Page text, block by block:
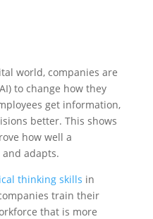
world, companies are
to change how they
get information,
better. This shows
how well a
and adapts.
thinking skills in
train their
that is more